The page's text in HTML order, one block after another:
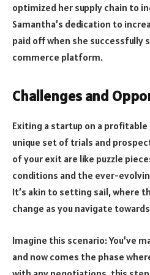
optimized her supply chain to
Samantha’s dedication to
paid off when she successfully
commerce platform.
Challenges and
Exiting a startup on a
unique set of trials and
of your exit are like puzzle
conditions and the ever-
It’s akin to setting sail, where
change as you navigate
Imagine this scenario: You’ve
and now comes the phase